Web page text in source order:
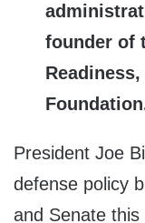
founder of
President Joe
defense policy
and Senate